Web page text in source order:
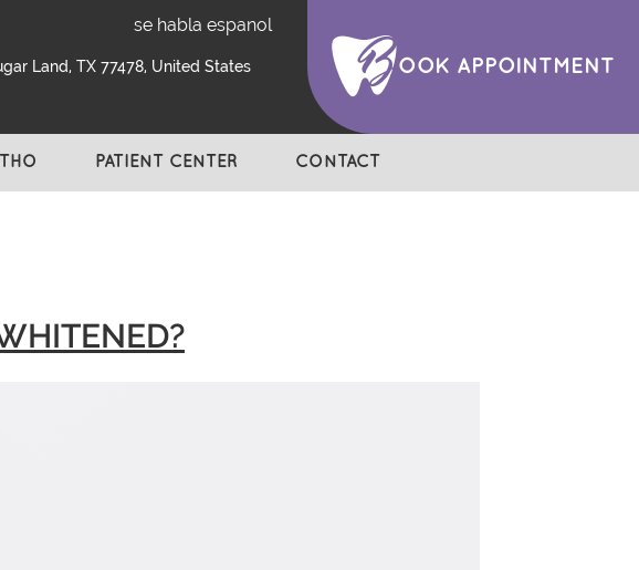
Land, TX 77478, United States
se habla espanol
OOK APPOINTMENT
PATIENT CENTER CONTACT